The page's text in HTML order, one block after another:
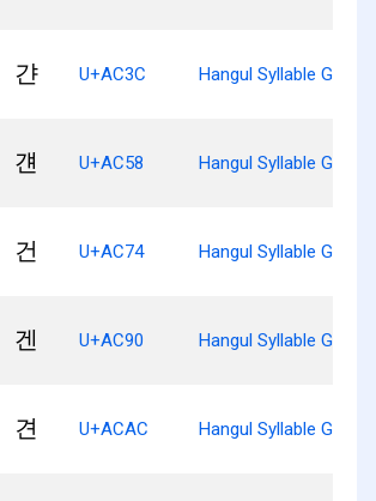
갼 U+AC3C Hangul Syllable Gyan
걘 U+AC58 Hangul Syllable Gyaen
건 U+AC74 Hangul Syllable Geon
겐 U+AC90 Hangul Syllable Gen
견 U+ACAC Hangul Syllable Gyeon